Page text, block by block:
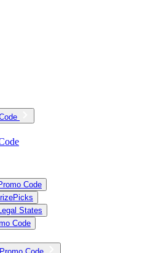
Code
States
Code